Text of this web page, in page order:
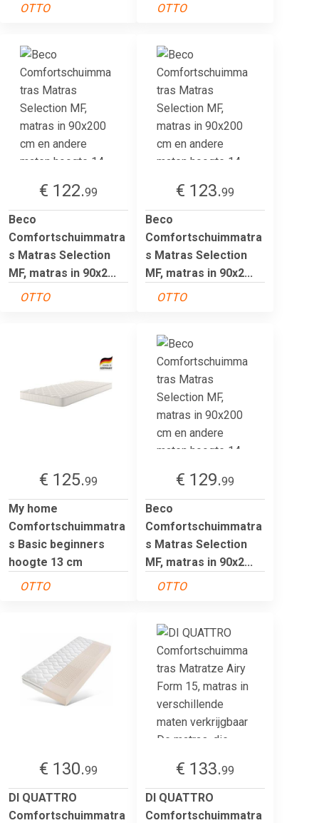
OTTO OTTO
€ 122.99
Beco
Comfortschuimmatra
s Matras Selection
MF, matras in 90x2...
OTTO
€ 123.99
Beco
Comfortschuimmatra
s Matras Selection
MF, matras in 90x2...
OTTO
€ 125.99
My home
Comfortschuimmatra
s Basic beginners
hoogte 13 cm
OTTO
€ 129.99
Beco
Comfortschuimmatra
s Matras Selection
MF, matras in 90x2...
OTTO
€ 130.99
DI QUATTRO
Comfortschuimmatra
€ 133.99
DI QUATTRO
Comfortschuimmatra